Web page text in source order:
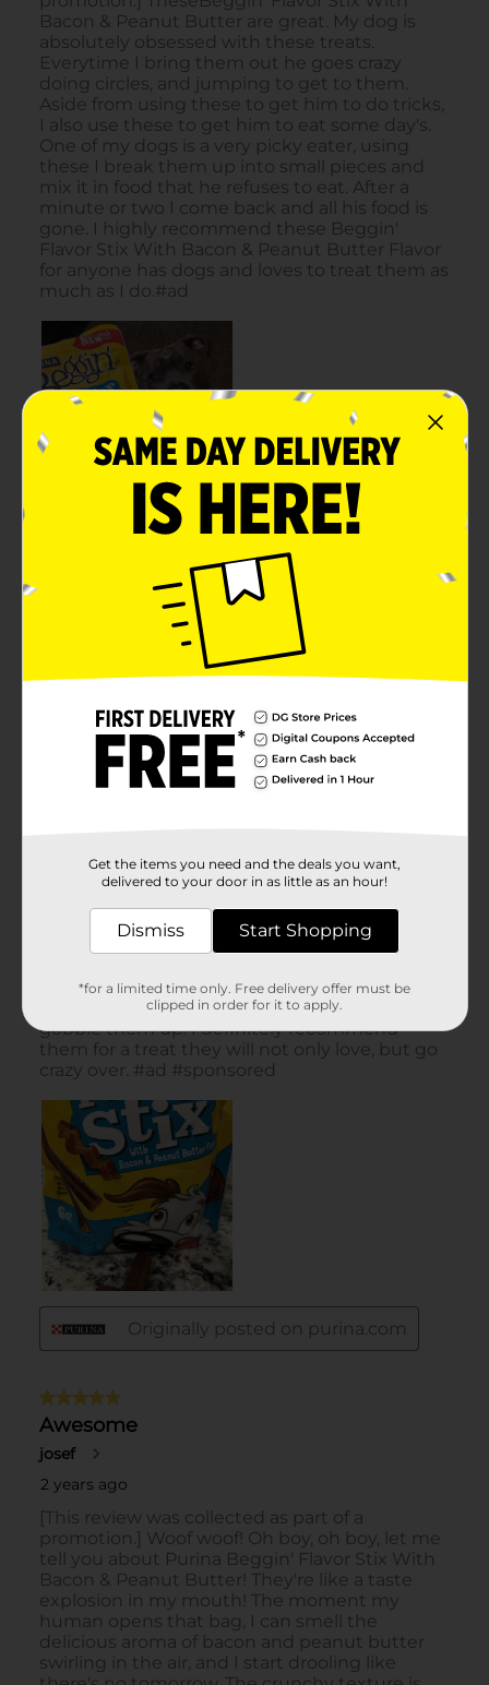
Get the items you need and the deals you want,
delivered to your door in as little as an hour!
Dismiss Start Shopping
*for a limited time only. Free delivery offer must be
clipped in order for it to apply.